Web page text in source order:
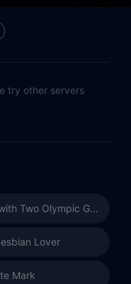
try other servers
Olympic Gymnasts
Lover
Mark